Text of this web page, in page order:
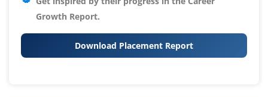
Growth Report.
Download Placement Report